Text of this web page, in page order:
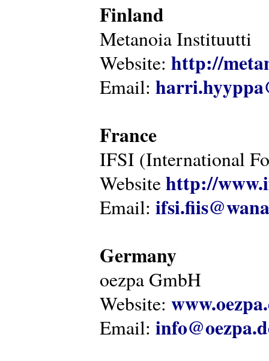
Finland
Metanoia Instituutti
Website: http://
Email:
France
IFSI (International
Websitehttp://
Email:
Germany
oezpa GmbH
Website:
Email: